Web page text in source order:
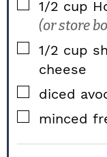
▢
1/2 cup
(or store
▢
1/2 cup
cheese
▢
diced
▢
minced